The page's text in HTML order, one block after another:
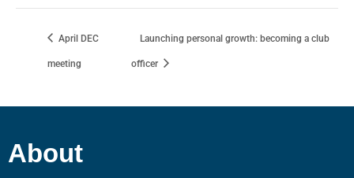
April DEC
meeting
Launching personal growth: becoming a club
officer
About